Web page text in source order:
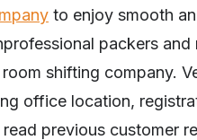
to enjoy smooth
packers and
shifting company.
office location,
previous customer